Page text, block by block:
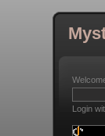
Login